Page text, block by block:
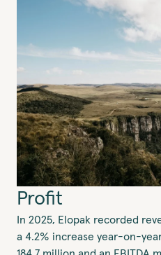
Profit
In 2025, Elopak recorded
a 4.2% increase year-on-